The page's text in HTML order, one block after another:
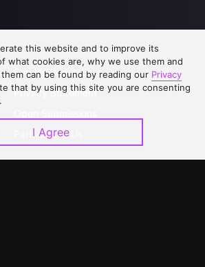
Service Regulations
Privacy Statement
Partner with Us
this website and to improve its
what cookies are, why we use them and
can be found by reading our Privacy
that by using this site you are consenting
I Agree